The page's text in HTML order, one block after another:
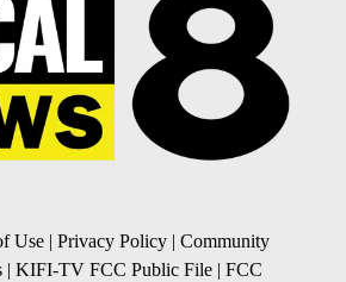
Use | Privacy Policy | Community
| KIFI-TV FCC Public File | FCC